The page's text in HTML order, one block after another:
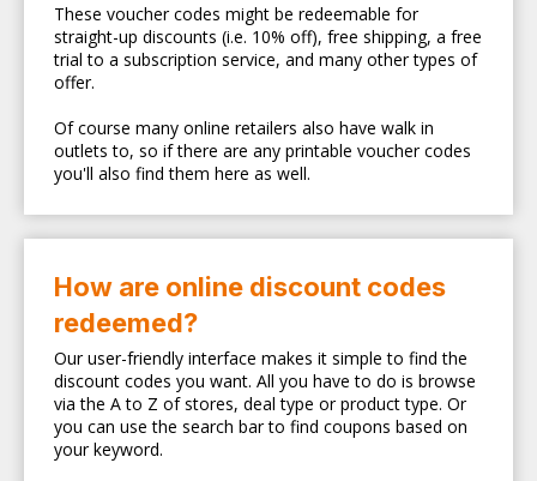
These voucher codes might be redeemable for
straight-up discounts (i.e. 10% off), free shipping, a free
trial to a subscription service, and many other types of
offer.
Of course many online retailers also have walk in
outlets to, so if there are any printable voucher codes
you'll also find them here as well.
How are online discount codes
redeemed?
Our user-friendly interface makes it simple to find the
discount codes you want. All you have to do is browse
via the A to Z of stores, deal type or product type. Or
you can use the search bar to find coupons based on
your keyword.